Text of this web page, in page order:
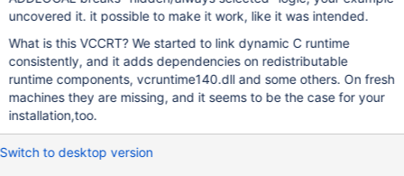
uncovered it. it possible to make it work, like it was intended.
What is this VCCRT? We started to link dynamic C runtime
consistently, and it adds dependencies on redistributable
runtime components, vcruntime140.dll and some others. On fresh
machines they are missing, and it seems to be the case for your
installation,too.
Switch to desktop version